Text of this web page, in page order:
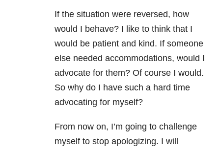
If the situation were reversed, how
would I behave? I like to think that I
would be patient and kind. If someone
else needed accommodations, would I
advocate for them? Of course I would.
So why do I have such a hard time
advocating for myself?
From now on, I’m going to challenge
myself to stop apologizing. I will